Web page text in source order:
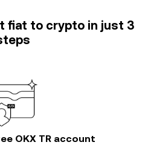
fiat to crypto in just 3
OKX TR account